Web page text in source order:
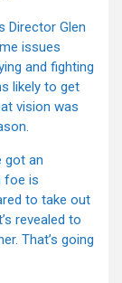
Director Glen
issues
and fighting
likely to get
vision was
got an
foe is
to take out
revealed to
That’s going